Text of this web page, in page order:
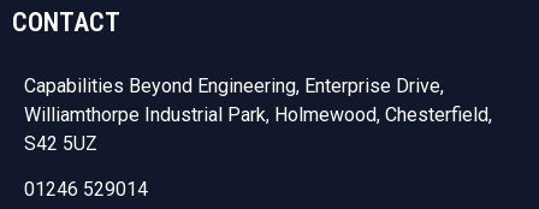
CONTACT
Capabilities Beyond Engineering, Enterprise Drive,
Williamthorpe Industrial Park, Holmewood, Chesterfield,
S42 5UZ
01246 529014